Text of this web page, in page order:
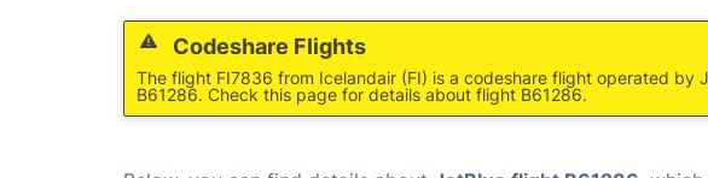
Codeshare Flights
The flight FI7836 from Icelandair (FI) is a codeshare flight operated by
B61286. Check this page for details about flight B61286.